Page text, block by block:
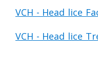
VCH - Head lice
VCH - Head lice